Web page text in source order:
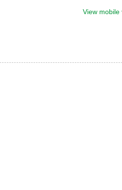
View mobile